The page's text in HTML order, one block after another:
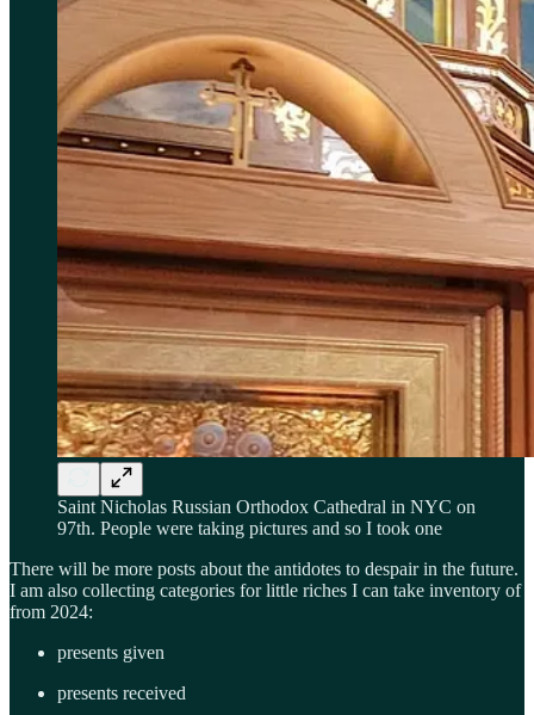
Saint Nicholas Russian Orthodox Cathedral in NYC on
97th. People were taking pictures and so I took one
There will be more posts about the antidotes to despair in the future.
I am also collecting categories for little riches I can take inventory of
from 2024:
presents given
presents received